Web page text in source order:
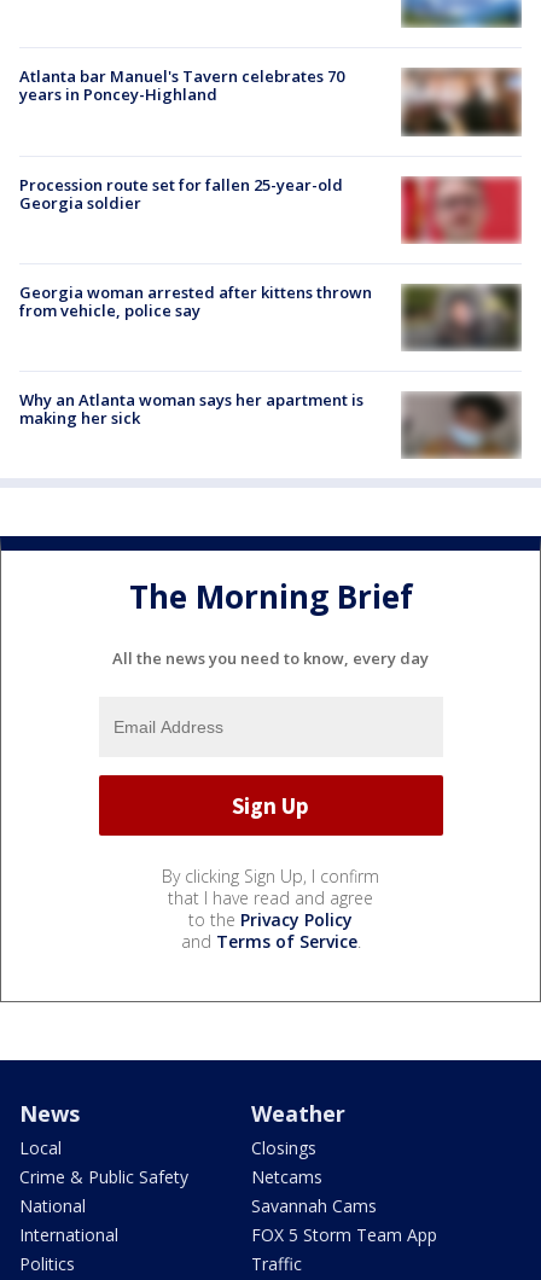
Atlanta bar Manuel's Tavern celebrates 70
years in Poncey-Highland
Procession route set for fallen 25-year-old
Georgia soldier
Georgia woman arrested after kittens thrown
from vehicle, police say
Why an Atlanta woman says her apartment is
making her sick
The Morning Brief
All the news you need to know, every day
By clicking Sign Up, I confirm
that I have read and agree
to the Privacy Policy
and Terms of Service.
News
Local
Crime & Public Safety
National
International
Politics
Weather
Closings
Netcams
Savannah Cams
FOX 5 Storm Team App
Traffic